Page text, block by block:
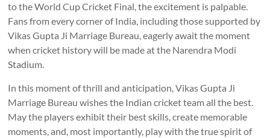
to the World Cup Cricket Final, the excitement is palpable.
Fans from every corner of India, including those supported by
Vikas Gupta Ji Marriage Bureau, eagerly await the moment
when cricket history will be made at the Narendra Modi
Stadium.
In this moment of thrill and anticipation, Vikas Gupta Ji
Marriage Bureau wishes the Indian cricket team all the best.
May the players exhibit their best skills, create memorable
moments, and, most importantly, play with the true spirit of